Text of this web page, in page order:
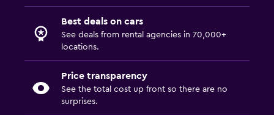
Best deals on cars
See deals from rental agencies in 70,000+
locations.
Price transparency
See the total cost up front so there are no
surprises.